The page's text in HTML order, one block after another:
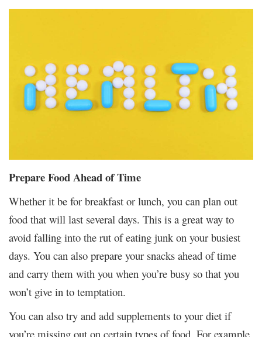
Prepare Food Ahead of Time
Whether it be for breakfast or lunch, you can plan out
food that will last several days. This is a great way to
avoid falling into the rut of eating junk on your busiest
days. You can also prepare your snacks ahead of time
and carry them with you when you’re busy so that you
won’t give in to temptation.
You can also try and add supplements to your diet if
you’re missing out on certain types of food. For example,